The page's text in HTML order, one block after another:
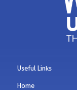
Useful Links
Home